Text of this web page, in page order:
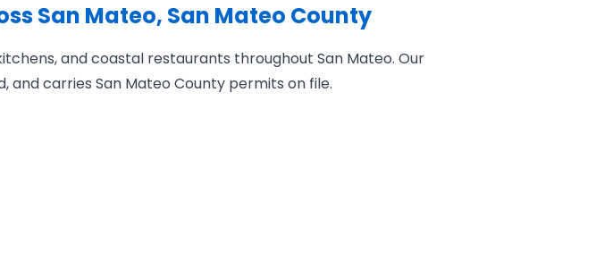
San Mateo, San Mateo County
and coastal restaurants throughout San Mateo. Our
and carries San Mateo County permits on file.